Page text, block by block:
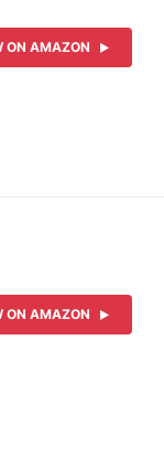
ON AMAZON
ON AMAZON